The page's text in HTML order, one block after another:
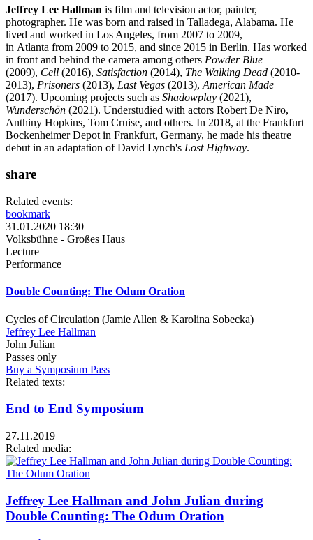
Jeffrey Lee Hallman is film and television actor, painter,
photographer. He was born and raised in Talladega, Alabama. He
lived and worked in Los Angeles, from 2007 to 2009,
in Atlanta from 2009 to 2015, and since 2015 in Berlin. Has worked
in front and behind the camera among others Powder Blue
(2009), Cell (2016), Satisfaction (2014), The Walking Dead (2010-
2013), Prisoners (2013), Last Vegas (2013), American Made
(2017). Upcoming projects such as Shadowplay (2021),
Wunderschön (2021). Understudied with actors Robert De Niro,
Anthiny Hopkins, Tom Cruise, and others. In 2018, at the Frankfurt
Bockenheimer Depot in Frankfurt, Germany, he made his theatre
debut in an adaptation of David Lynch's Lost Highway.
share
Related events:
bookmark
31.01.2020 18:30
Volksbühne - Großes Haus
Lecture
Performance
Double Counting: The Odum Oration
Cycles of Circulation (Jamie Allen & Karolina Sobecka)
Jeffrey Lee Hallman
John Julian
Passes only
Buy a Symposium Pass
Related texts:
End to End Symposium
27.11.2019
Related media:
Jeffrey Lee Hallman and John Julian during
Double Counting: The Odum Oration